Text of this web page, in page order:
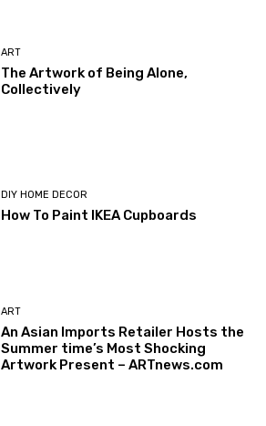
ART
The Artwork of Being Alone,
Collectively
DIY HOME DECOR
How To Paint IKEA Cupboards
ART
An Asian Imports Retailer Hosts the
Summer time’s Most Shocking
Artwork Present – ARTnews.com